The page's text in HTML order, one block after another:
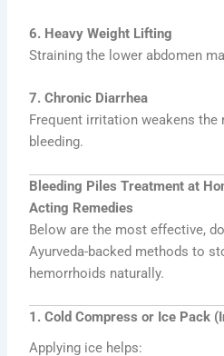
6. Heavy Weight Lifting
Straining the lower abdomen
7. Chronic Diarrhea
Frequent irritation weakens the
bleeding.
Bleeding Piles Treatment at
Acting Remedies
Below are the most effective,
Ayurveda-backed methods to
hemorrhoids naturally.
1. Cold Compress or Ice Pack
Applying ice helps: